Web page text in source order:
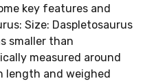
key features and
Size: Daspletosaurus
smaller than
measured around
length and weighed